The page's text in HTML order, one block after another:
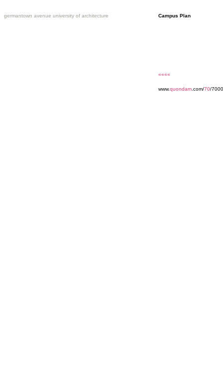
germantown avenue university of architecture Campus Plan
««««
www.quondam .com/70/